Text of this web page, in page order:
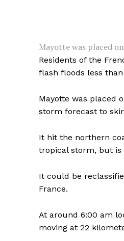
Mayotte was placed
Residents of the
flash floods less
Mayotte was placed
storm forecast to
It hit the northern
tropical storm, but is
It could be
France.
At around 6:00 am
moving at 22